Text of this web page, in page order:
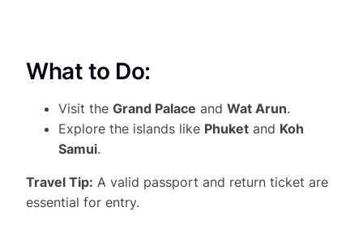
What to Do:
Visit the Grand Palace and Wat Arun.
Explore the islands like Phuket and Koh
Samui.
Travel Tip: A valid passport and return ticket are
essential for entry.